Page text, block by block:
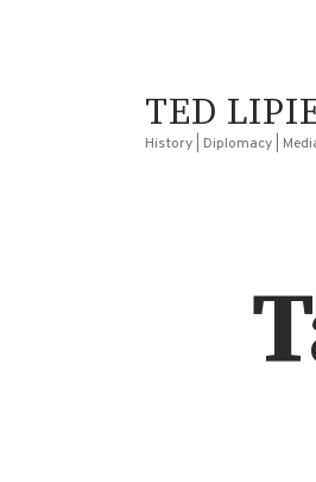
TED
History | Diplomacy |